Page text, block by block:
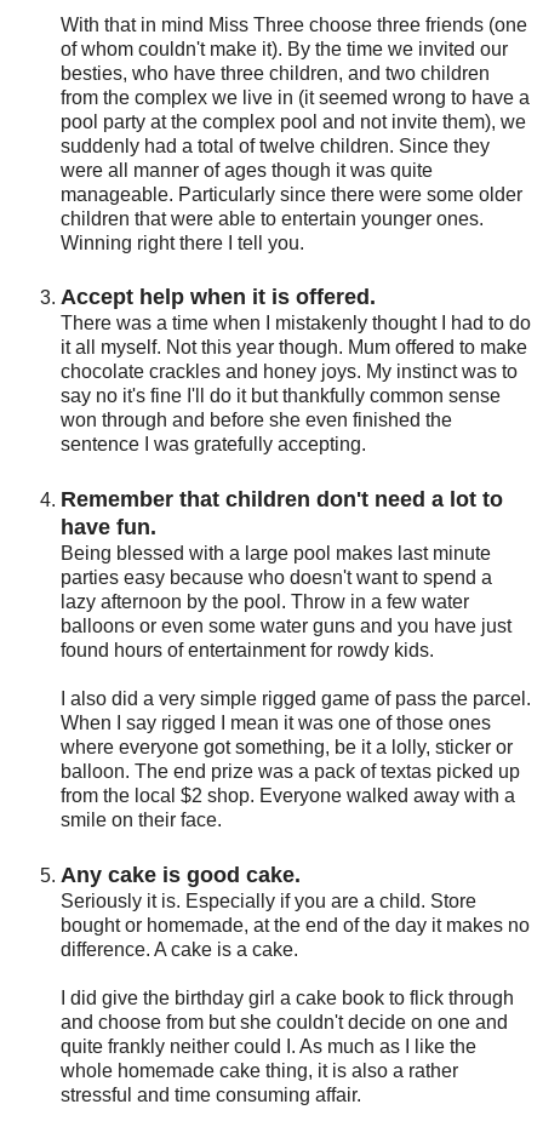
With that in mind Miss Three choose three friends (one
of whom couldn't make it). By the time we invited our
besties, who have three children, and two children
from the complex we live in (it seemed wrong to have a
pool party at the complex pool and not invite them), we
suddenly had a total of twelve children. Since they
were all manner of ages though it was quite
manageable. Particularly since there were some older
children that were able to entertain younger ones.
Winning right there I tell you.
Accept help when it is offered.
There was a time when I mistakenly thought I had to do
it all myself. Not this year though. Mum offered to make
chocolate crackles and honey joys. My instinct was to
say no it's fine I'll do it but thankfully common sense
won through and before she even finished the
sentence I was gratefully accepting.
Remember that children don't need a lot to
have fun.
Being blessed with a large pool makes last minute
parties easy because who doesn't want to spend a
lazy afternoon by the pool. Throw in a few water
balloons or even some water guns and you have just
found hours of entertainment for rowdy kids.
I also did a very simple rigged game of pass the parcel.
When I say rigged I mean it was one of those ones
where everyone got something, be it a lolly, sticker or
balloon. The end prize was a pack of textas picked up
from the local $2 shop. Everyone walked away with a
smile on their face.
Any cake is good cake.
Seriously it is. Especially if you are a child. Store
bought or homemade, at the end of the day it makes no
difference. A cake is a cake.
I did give the birthday girl a cake book to flick through
and choose from but she couldn't decide on one and
quite frankly neither could I. As much as I like the
whole homemade cake thing, it is also a rather
stressful and time consuming affair.